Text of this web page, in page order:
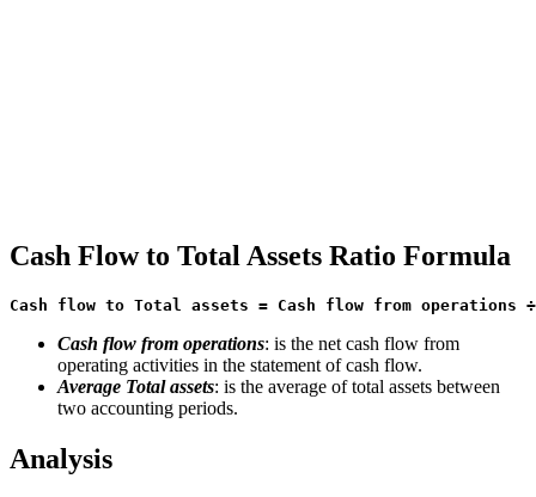
Cash Flow to Total Assets Ratio Formula
Cash flow to Total assets = Cash flow from operations
Cash flow from operations: is the net cash flow from
operating activities in the statement of cash flow.
Average Total assets: is the average of total assets between
two accounting periods.
Analysis